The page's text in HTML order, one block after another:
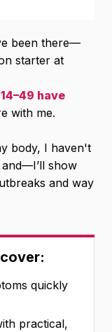
been there—
starter at
have
with me.
body, I haven't
show
and way
quickly
practical,